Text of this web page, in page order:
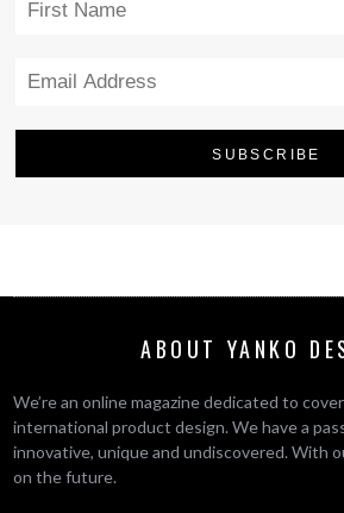
ABOUT YANKO
We’re an online magazine dedicated to
international product design. We have a
innovative, unique and undiscovered. With
on the future.